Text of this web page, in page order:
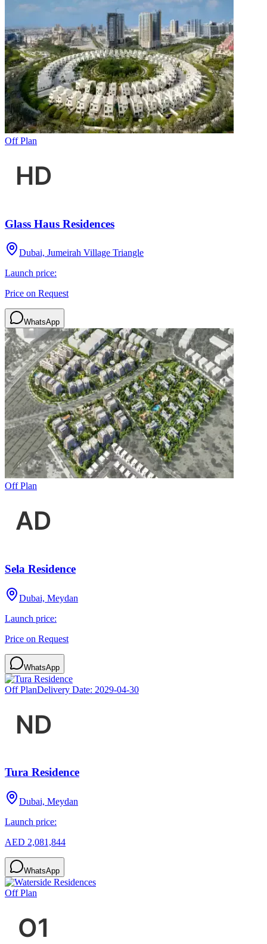
Off Plan
Glass Haus Residences
Dubai, Jumeirah Village Triangle
Launch price:
Price on Request
WhatsApp
Off Plan
Sela Residence
Dubai, Meydan
Launch price:
Price on Request
WhatsApp
Off PlanDelivery Date: 2029-04-30
Tura Residence
Dubai, Meydan
Launch price:
AED 2,081,844
WhatsApp
Off Plan